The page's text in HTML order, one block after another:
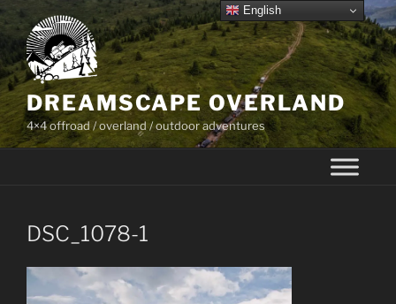
Skip
to
content
DREAMSCAPE OVERLAND
4×4 offroad / overland / outdoor adventures
DSC_1078-1
English